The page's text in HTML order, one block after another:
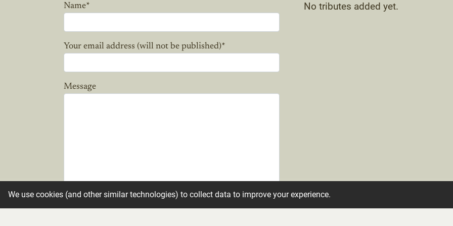
Name*
Your email address (will not be published)*
Message
No tributes added yet.
We use cookies (and other similar technologies) to collect data to improve your experience.